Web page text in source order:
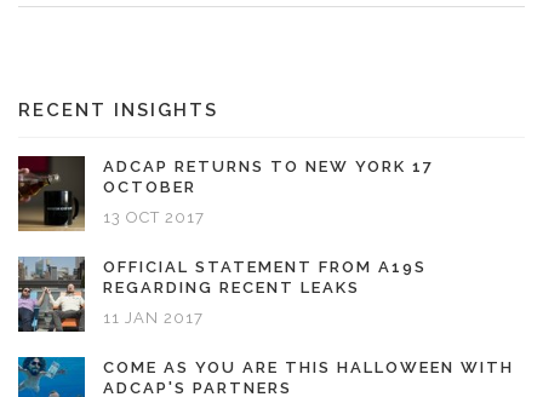
RECENT INSIGHTS
ADCAP RETURNS TO NEW YORK 17
OCTOBER
13 OCT 2017
OFFICIAL STATEMENT FROM A19S
REGARDING RECENT LEAKS
11 JAN 2017
COME AS YOU ARE THIS HALLOWEEN WITH
ADCAP'S PARTNERS